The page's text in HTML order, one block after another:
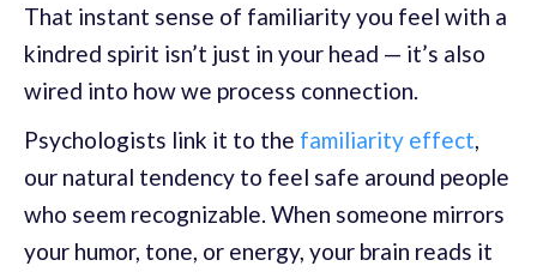
That instant sense of familiarity you feel with a
kindred spirit isn’t just in your head — it’s also
wired into how we process connection.
Psychologists link it to the familiarity effect,
our natural tendency to feel safe around people
who seem recognizable. When someone mirrors
your humor, tone, or energy, your brain reads it